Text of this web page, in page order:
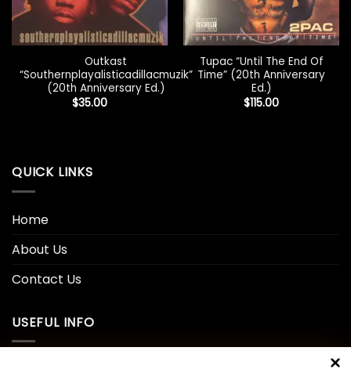
Outkast
“Southernplayalisticadillacmuzik”
(20th Anniversary Ed.)
$35.00
Tupac “Until The End Of
Time” (20th Anniversary
Ed.)
$115.00
QUICK LINKS
Home
About Us
Contact Us
USEFUL INFO